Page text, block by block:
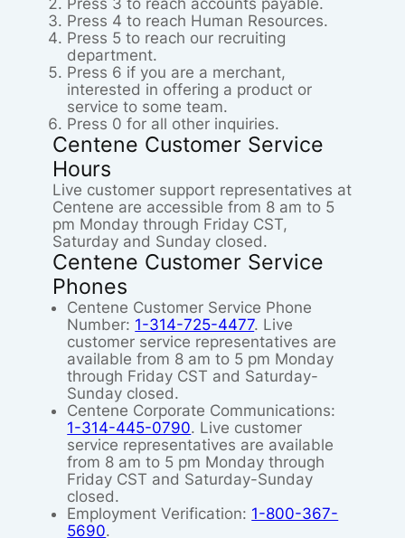
Press 3 to reach accounts payable.
Press 4 to reach Human Resources.
Press 5 to reach our recruiting
department.
Press 6 if you are a merchant,
interested in offering a product or
service to some team.
Press 0 for all other inquiries.
Centene Customer Service
Hours
Live customer support representatives at
Centene are accessible from 8 am to 5
pm Monday through Friday CST,
Saturday and Sunday closed.
Centene Customer Service
Phones
Centene Customer Service Phone
Number: 1-314-725-4477. Live
customer service representatives are
available from 8 am to 5 pm Monday
through Friday CST and Saturday-
Sunday closed.
Centene Corporate Communications:
1-314-445-0790. Live customer
service representatives are available
from 8 am to 5 pm Monday through
Friday CST and Saturday-Sunday
closed.
Employment Verification: 1-800-367-
5690.